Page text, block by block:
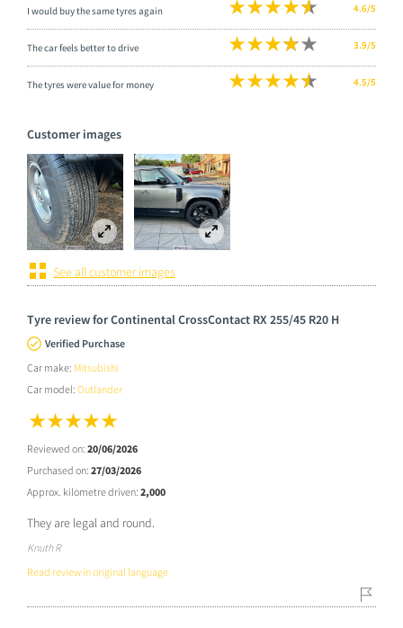
I would buy the same tyres again 4.6/5
The car feels better to drive 3.9/5
The tyres were value for money 4.5/5
Customer images
See all customer images
Tyre review for Continental CrossContact RX 255/45 R20 H
Verified Purchase
Car make: Mitsubishi
Car model: Outlander
Reviewed on: 20/06/2026
Purchased on: 27/03/2026
Approx. kilometre driven: 2,000
They are legal and round.
Knuth R
Read review in original language